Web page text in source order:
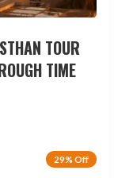
TOUR
TIME
29% Off